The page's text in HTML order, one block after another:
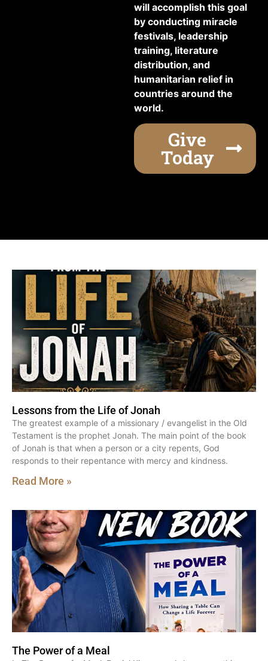
will accomplish this goal
by conducting miracle
festivals, leadership
training, literature
distribution, and
humanitarian relief in
countries around the
world.
Give
Today
Lessons from the Life of Jonah
The greatest example of a missionary / evangelist in the Old
Testament is the prophet Jonah. The main point of the book
of Jonah is that when a person or a city repents, God
responds to their repentance with mercy and kindness.
Read More »
The Power of a Meal